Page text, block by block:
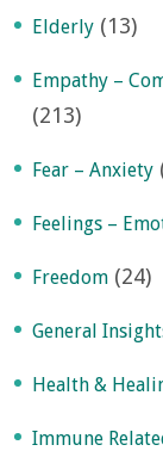
Elderly (13)
Empathy –
(213)
Fear – Anxiety
Feelings –
Freedom (24)
General
Health &
Immune